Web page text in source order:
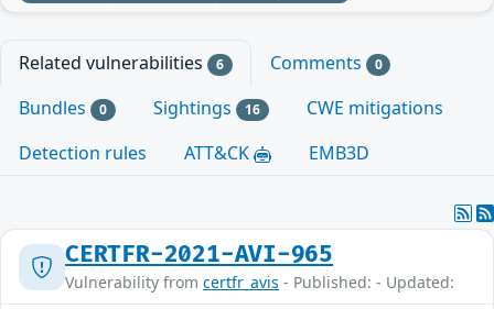
Related vulnerabilities 6 Comments 0
Bundles 0 Sightings 16
CWE mitigations
Detection rules
ATT&CK EMB3D
CERTFR-2021-AVI-965
Vulnerability from certfr_avis - Published: - Updated: